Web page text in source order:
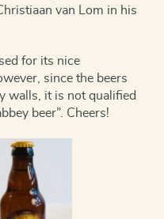
van Lom in his
for its nice
since the beers
walls, it is not qualified
beer”. Cheers!